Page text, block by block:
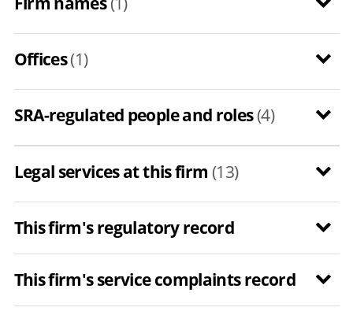
Offices(1)
SRA-regulated people and roles(4)
Legal services at this firm (13)
This firm's regulatory record
This firm's service complaints record